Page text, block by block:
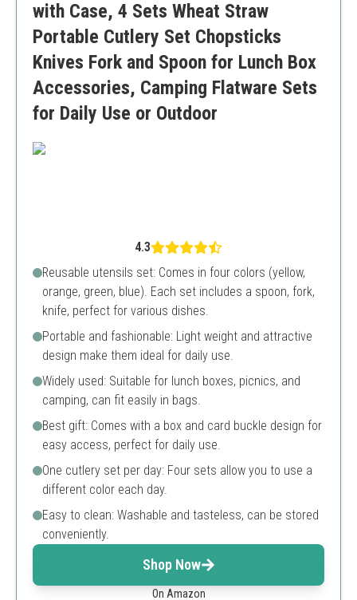
with Case, 4 Sets Wheat Straw
Portable Cutlery Set Chopsticks
Knives Fork and Spoon for Lunch Box
Accessories, Camping Flatware Sets
for Daily Use or Outdoor
4.3
Reusable utensils set: Comes in four colors (yellow,
orange, green, blue). Each set includes a spoon, fork,
knife, perfect for various dishes.
Portable and fashionable: Light weight and attractive
design make them ideal for daily use.
Widely used: Suitable for lunch boxes, picnics, and
camping, can fit easily in bags.
Best gift: Comes with a box and card buckle design for
easy access, perfect for daily use.
One cutlery set per day: Four sets allow you to use a
different color each day.
Easy to clean: Washable and tasteless, can be stored
conveniently.
Shop Now
On Amazon